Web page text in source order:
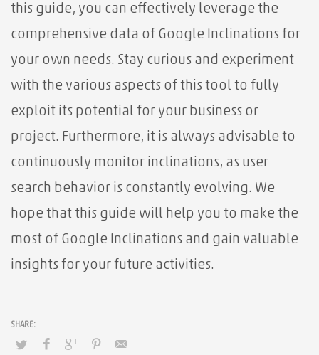
this guide, you can effectively leverage the
comprehensive data of Google Inclinations for
your own needs. Stay curious and experiment
with the various aspects of this tool to fully
exploit its potential for your business or
project. Furthermore, it is always advisable to
continuously monitor inclinations, as user
search behavior is constantly evolving. We
hope that this guide will help you to make the
most of Google Inclinations and gain valuable
insights for your future activities.